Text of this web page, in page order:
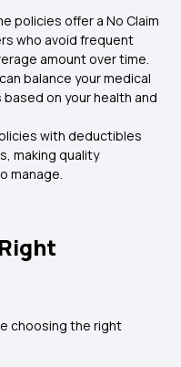
policies offer a No Claim
who avoid frequent
amount over time.
balance your medical
on your health and
with deductibles
making quality
manage.
choosing the right